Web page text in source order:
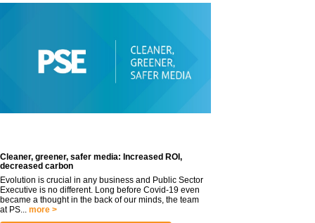
Cleaner, greener, safer media: Increased ROI,
decreased carbon
Evolution is crucial in any business and Public Sector
Executive is no different. Long before Covid-19 even
became a thought in the back of our minds, the team
at PS... more >